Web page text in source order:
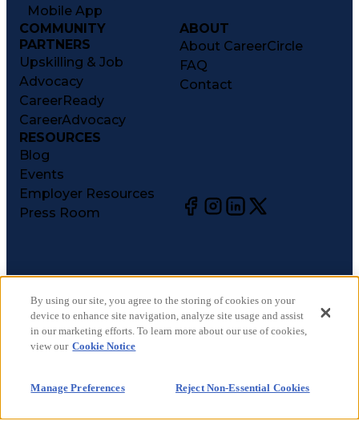
Mobile App
COMMUNITY
PARTNERS
Upskilling & Job
Advocacy
CareerReady
CareerAdvocacy
ABOUT
About CareerCircle
FAQ
Contact
RESOURCES
Blog
Events
Employer Resources
Press Room
©2026CareerCircle, LLC. All rights reserved.
Terms of Use
Privacy Notices
Accessibility Statement
CA Notices at Collection
Your Privacy Choices
By using our site, you agree to the storing of cookies on your
device to enhance site navigation, analyze site usage and assist
in our marketing efforts. To learn more about our use of cookies,
view our Cookie Notice
Manage Preferences Reject Non-Essential Cookies